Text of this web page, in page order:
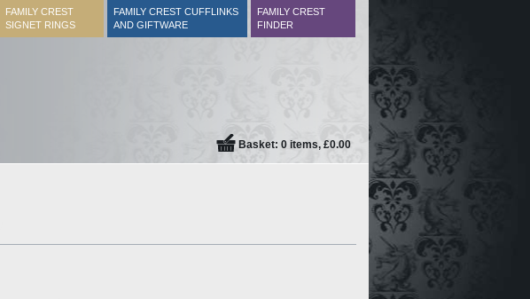
FAMILY CREST
SIGNET RINGS
FAMILY CREST CUFFLINKS
AND GIFTWARE
FAMILY CREST
FINDER
Basket: 0 items, £0.00